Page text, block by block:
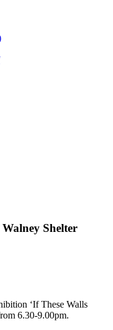
Shelter
‘If These Walls
6.30-9.00pm.